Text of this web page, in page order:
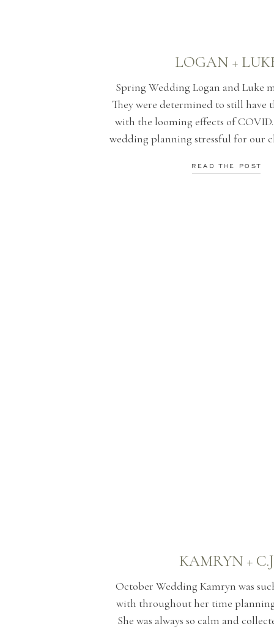
LOGAN +
Spring Wedding Logan and Luke
They were determined to still have
with the looming effects of
wedding planning stressful for our
company to the community.
READ THE POST
KAMRYN + C.J
October Wedding Kamryn was
with throughout her time
She was always so calm and